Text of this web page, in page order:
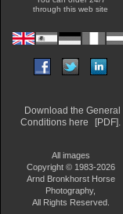
through this web site
Download the General
Conditions here
[PDF].
All images
Copyright © 1983-2026
Arnd Bronkhorst Horse
Photography,
All Rights Reserved.